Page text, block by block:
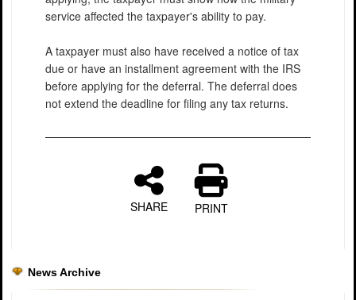
service affected the taxpayer's ability to pay.
A taxpayer must also have received a notice of tax
due or have an installment agreement with the IRS
before applying for the deferral. The deferral does
not extend the deadline for filing any tax returns.
SHARE PRINT
News Archive